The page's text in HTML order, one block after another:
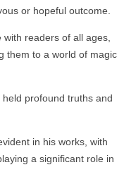
or hopeful outcome.
with readers of all ages,
them to a world of magic
profound truths and
in his works, with
a significant role in